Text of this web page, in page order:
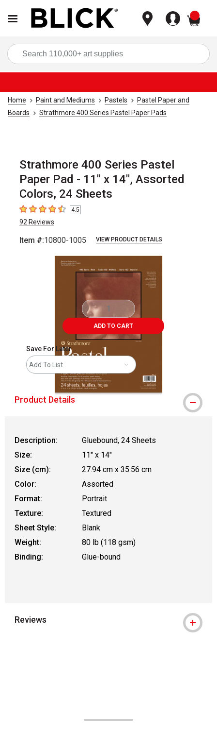
Home Paint and Mediums Pastels
Pastel Paper and
Boards
Strathmore 400 Series Pastel Paper Pads
Strathmore 400 Series Pastel
Paper Pad - 11" x 14", Assorted
Colors, 24 Sheets
4.5 out of 5 stars
4.5
92 Reviews
Item #:10800-1005 VIEW PRODUCT DETAILS
ADD TO CART
Save For Later
Add To List
Product Details
Description:
Gluebound, 24 Sheets
Size:
11" x 14"
Size (cm):
27.94 cm x 35.56 cm
Color:
Assorted
Format:
Portrait
Texture:
Textured
Sheet Style:
Blank
Weight:
80 lb (118 gsm)
Binding:
Glue-bound
Reviews